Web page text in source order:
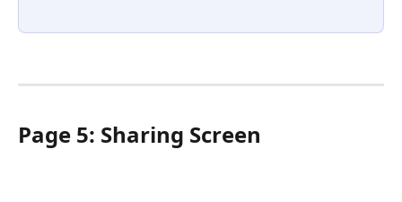
Page 5: Sharing Screen